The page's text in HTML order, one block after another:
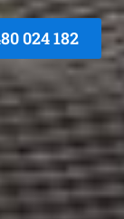
024 182